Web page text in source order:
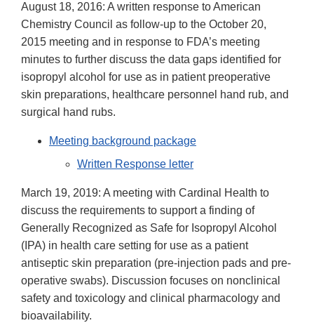
August 18, 2016: A written response to American
Chemistry Council as follow-up to the October 20,
2015 meeting and in response to FDA’s meeting
minutes to further discuss the data gaps identified for
isopropyl alcohol for use as in patient preoperative
skin preparations, healthcare personnel hand rub, and
surgical hand rubs.
Meeting background package
Written Response letter
March 19, 2019: A meeting with Cardinal Health to
discuss the requirements to support a finding of
Generally Recognized as Safe for Isopropyl Alcohol
(IPA) in health care setting for use as a patient
antiseptic skin preparation (pre-injection pads and pre-
operative swabs). Discussion focuses on nonclinical
safety and toxicology and clinical pharmacology and
bioavailability.